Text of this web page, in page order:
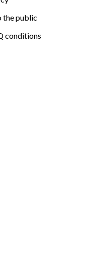
the public
conditions